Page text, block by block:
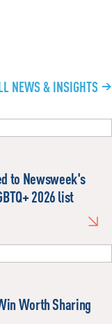
NEWS & INSIGHTS
to Newsweek's
2026 list
Worth Sharing